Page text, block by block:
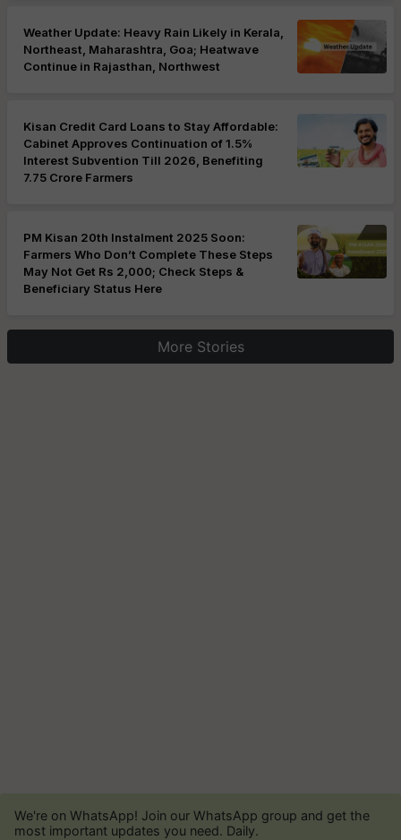
Weather Update: Heavy Rain Likely in Kerala,
Northeast, Maharashtra, Goa; Heatwave
Continue in Rajasthan, Northwest
Kisan Credit Card Loans to Stay Affordable:
Cabinet Approves Continuation of 1.5%
Interest Subvention Till 2026, Benefiting
7.75 Crore Farmers
PM Kisan 20th Instalment 2025 Soon:
Farmers Who Don’t Complete These Steps
May Not Get Rs 2,000; Check Steps &
Beneficiary Status Here
More Stories
We're on WhatsApp! Join our WhatsApp group and get the
most important updates you need. Daily.